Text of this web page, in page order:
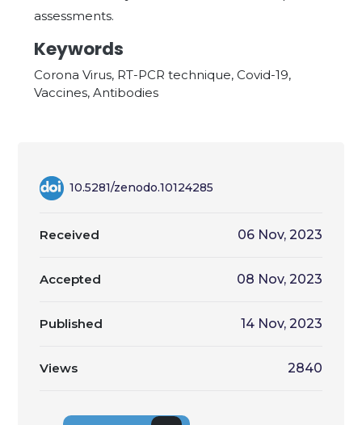
assessments.
Keywords
Corona Virus, RT-PCR technique, Covid-19,
Vaccines, Antibodies
10.5281/zenodo.10124285
Received 06 Nov, 2023
Accepted 08 Nov, 2023
Published 14 Nov, 2023
Views 2840